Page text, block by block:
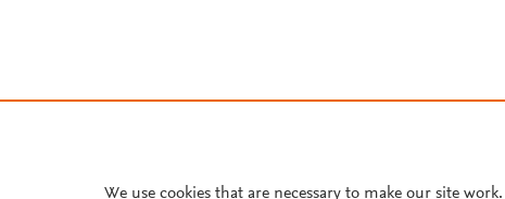
We use cookies that are necessary to make our site